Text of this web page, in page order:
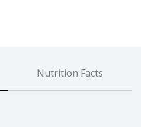
Nutrition Facts